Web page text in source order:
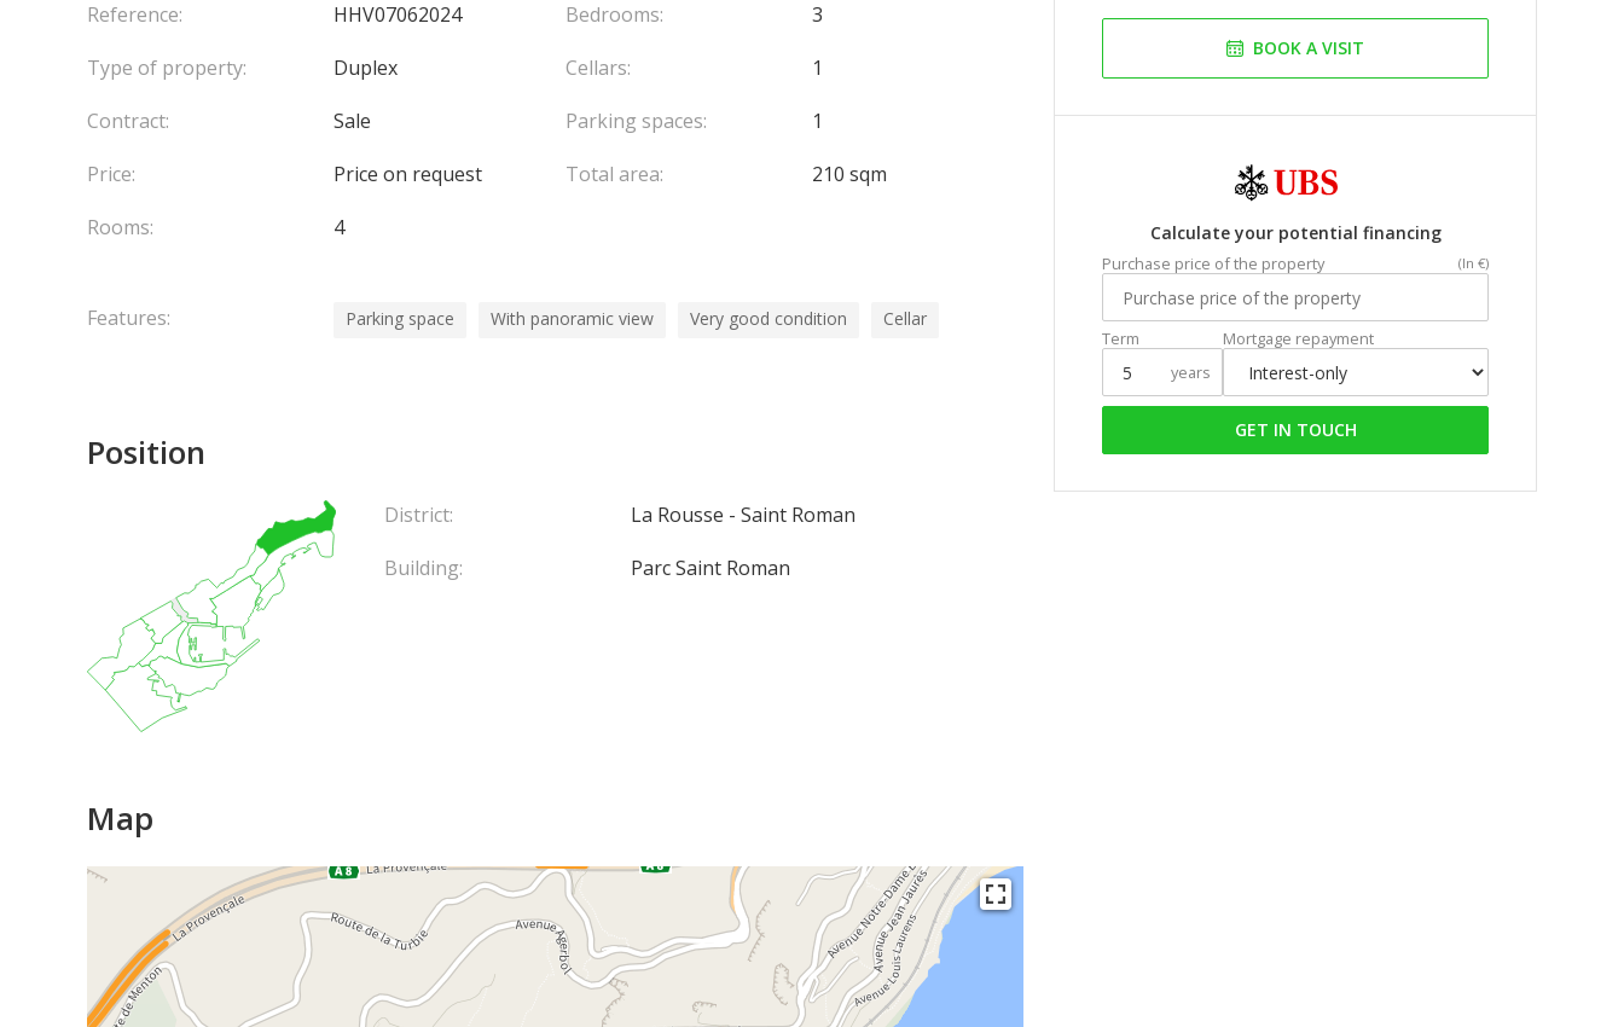
BOOK A VISIT
Calculate your potential financing
Purchase price of the property (In €)
Term
years
Mortgage repayment
GET IN TOUCH
Reference:
HHV07062024
Type of property:
Duplex
Contract:
Sale
Price:
Price on request
Rooms:
4
Bedrooms:
3
Cellars:
1
Parking spaces:
1
Total area:
210 sqm
Features: Parking space With panoramic view Very good condition Cellar
Position
District:
La Rousse - Saint Roman
Building:
Parc Saint Roman
Map